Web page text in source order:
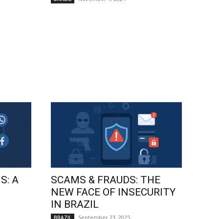
A
SCAMS & FRAUDS: THE
NEW FACE OF INSECURITY
IN BRAZIL
BRAZIL September 23, 2025